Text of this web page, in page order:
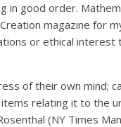
in good order.
magazine for
or ethical
of their own mind;
relating it to the
(NY Times